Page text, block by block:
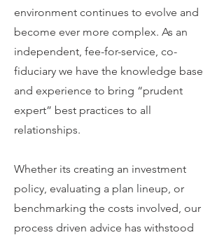
environment continues to evolve and
become ever more complex. As an
independent, fee-for-service, co-
fiduciary we have the knowledge base
and experience to bring “prudent
expert” best practices to all
relationships.
Whether its creating an investment
policy, evaluating a plan lineup, or
benchmarking the costs involved, our
process driven advice has withstood